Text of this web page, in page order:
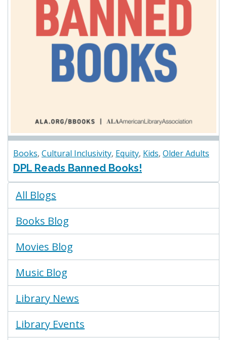
Books, Cultural Inclusivity, Equity, Kids, Older Adults
DPL Reads Banned Books!
Blogs
Menu
All Blogs
Books Blog
Movies Blog
Music Blog
Library News
Library Events